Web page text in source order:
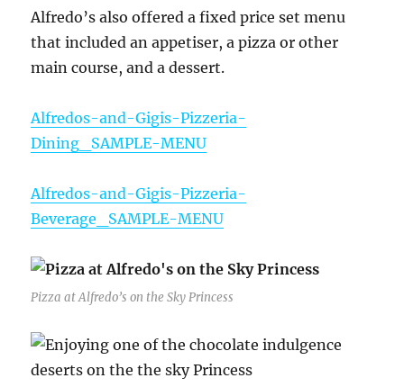
Alfredo’s also offered a fixed price set menu
that included an appetiser, a pizza or other
main course, and a dessert.
Alfredos-and-Gigis-Pizzeria-
Dining_SAMPLE-MENU
Alfredos-and-Gigis-Pizzeria-
Beverage_SAMPLE-MENU
Pizza at Alfredo’s on the Sky Princess